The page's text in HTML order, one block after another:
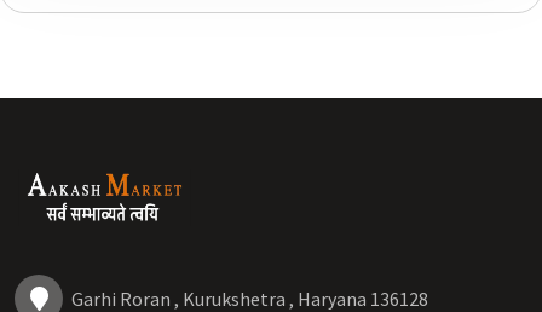
Garhi Roran , Kurukshetra , Haryana 136128